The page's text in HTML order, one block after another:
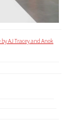
AJ Tracey and Anok